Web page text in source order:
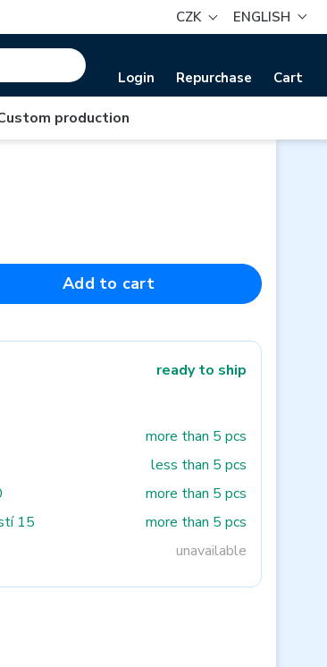
CZK ENGLISH
Login Repurchase Cart
production
Add to cart
ready to ship
more than 5 pcs
less than 5 pcs
more than 5 pcs
15
more than 5 pcs
unavailable